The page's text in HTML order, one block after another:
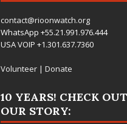
contact@rioonwatch.org
WhatsApp +55.21.991.976.444
USA VOIP +1.301.637.7360
Volunteer| Donate
10 YEARS! CHECK OUT
OUR STORY: